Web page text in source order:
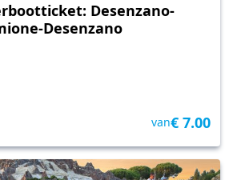
Desenzano-
Desenzano
van€ 7.00